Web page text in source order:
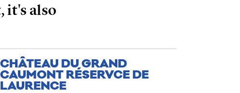
it's also
CHÂTEAU DU GRAND
CAUMONT RÉSERVCE DE
LAURENCE